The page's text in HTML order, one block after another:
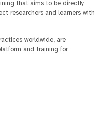
that aims to be directly
researchers and learners with
worldwide, are
and training for